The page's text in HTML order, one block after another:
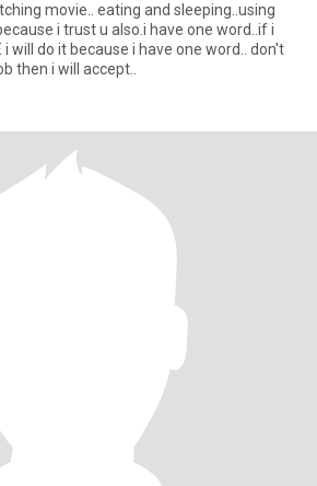
movie.. eating and sleeping..using
i trust u also.i have one word..if i
then i will accept..